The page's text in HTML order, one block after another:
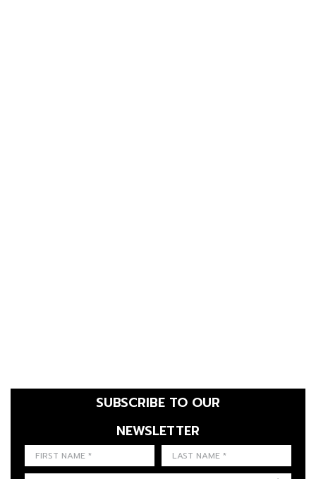
FIRST NAME
LAST NAME
SUBSCRIBE TO OUR
NEWSLETTER
LANGUE